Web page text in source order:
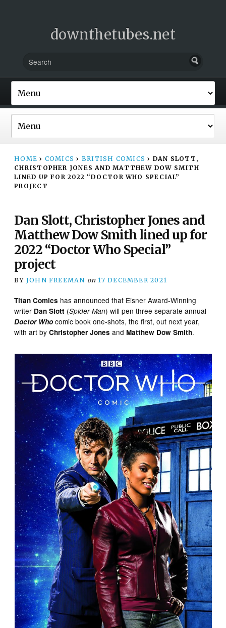
downthetubes.net
HOME › COMICS › BRITISH COMICS › DAN SLOTT,
CHRISTOPHER JONES AND MATTHEW DOW SMITH
LINED UP FOR 2022 “DOCTOR WHO SPECIAL”
PROJECT
Dan Slott, Christopher Jones and
Matthew Dow Smith lined up for
2022 “Doctor Who Special”
project
BY JOHN FREEMAN on 17 DECEMBER 2021
Titan Comics has announced that Eisner Award-Winning
writer Dan Slott (Spider-Man) will pen three separate annual
Doctor Whocomic book one-shots, the first, out next year,
with art byChristopher Jones andMatthew Dow Smith.